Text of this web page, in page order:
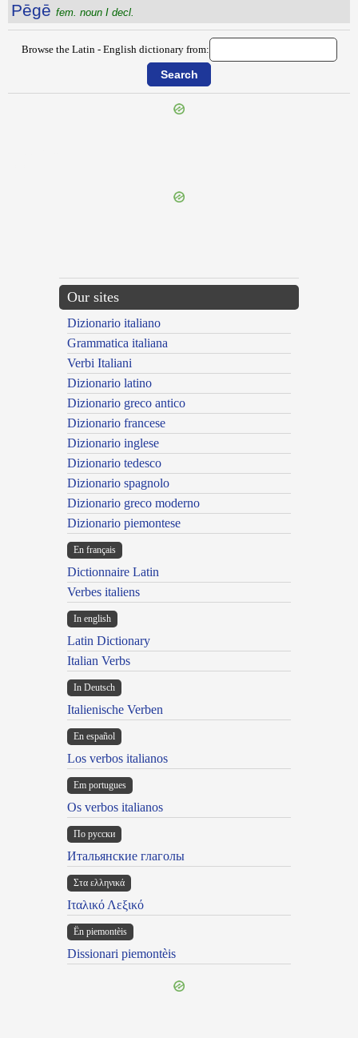
Pēgē fem. noun I decl.
Browse the Latin - English dictionary from:
Our sites
Dizionario italiano
Grammatica italiana
Verbi Italiani
Dizionario latino
Dizionario greco antico
Dizionario francese
Dizionario inglese
Dizionario tedesco
Dizionario spagnolo
Dizionario greco moderno
Dizionario piemontese
En français
Dictionnaire Latin
Verbes italiens
In english
Latin Dictionary
Italian Verbs
In Deutsch
Italienische Verben
En español
Los verbos italianos
Em portugues
Os verbos italianos
По русски
Итальянские глаголы
Στα ελληνικά
Ιταλικό Λεξικό
Ën piemontèis
Dissionari piemontèis